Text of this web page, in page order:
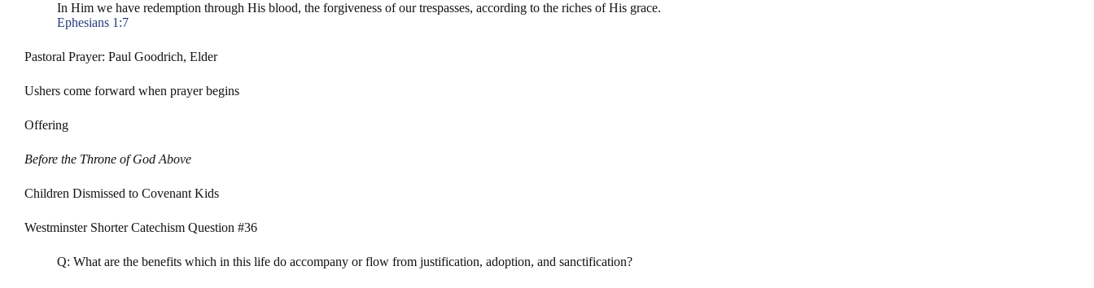
In Him we have redemption through His blood, the forgiveness of our trespasses, according to the riches of His grace.
Ephesians 1:7
Pastoral Prayer: Paul Goodrich, Elder
Ushers come forward when prayer begins
Offering
Before the Throne of God Above
Children Dismissed to Covenant Kids
Westminster Shorter Catechism Question #36
Q: What are the benefits which in this life do accompany or flow from justification, adoption, and sanctification?